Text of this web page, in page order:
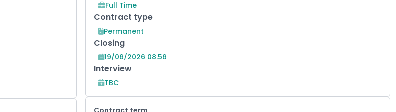
Full Time
Contract type
Permanent
Closing
19/06/2026 08:56
Interview
TBC